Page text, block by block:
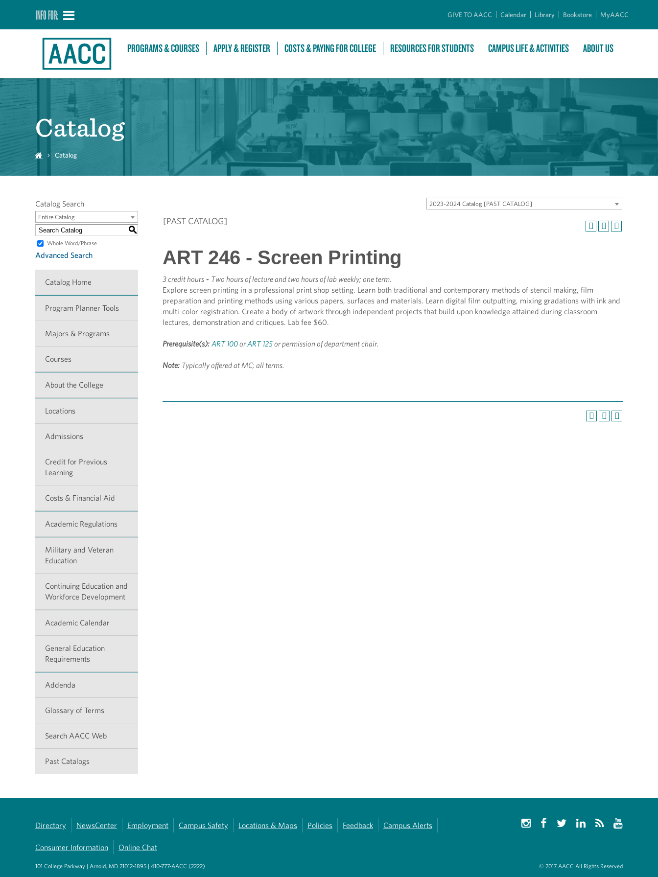
INFO FOR: GIVE TO AACC Calendar Library Bookstore MyAACC
PROGRAMS & COURSES APPLY & REGISTER COSTS & PAYING FOR COLLEGE RESOURCES FOR STUDENTS CAMPUS LIFE & ACTIVITIES ABOUT US
Catalog
Catalog
2023-2024 Catalog [PAST CATALOG]
Catalog Search
Entire Catalog
S
Whole Word/Phrase
Advanced Search
Catalog Home
Program Planner Tools
Majors & Programs
Courses
About the College
Locations
Admissions
Credit for Previous
Learning
Costs & Financial Aid
Academic Regulations
Military and Veteran
Education
Continuing Education and
Workforce Development
Academic Calendar
General Education
Requirements
Addenda
Glossary of Terms
Search AACC Web
Past Catalogs
[PAST CATALOG]
ART 246 - Screen Printing
3 credit hours - Two hours of lecture and two hours of lab weekly; one term.
Explore screen printing in a professional print shop setting. Learn both traditional and contemporary methods of stencil making, film
preparation and printing methods using various papers, surfaces and materials. Learn digital film outputting, mixing gradations with ink and
multi-color registration. Create a body of artwork through independent projects that build upon knowledge attained during classroom
lectures, demonstration and critiques. Lab fee $60.
Prerequisite(s): ART 100orART 125or permission of department chair.
Note: Typically offered at MC; all terms.
Directory NewsCenter Employment Campus Safety Locations & Maps Policies Feedback Campus Alerts
Consumer Information Online Chat
101 College Parkway | Arnold, MD 21012-1895 | 410-777-AACC (2222) © 2017 AACC All Rights Reserved